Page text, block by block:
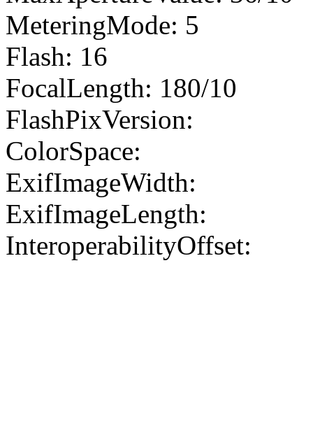
MeteringMode: 5
Flash: 16
FocalLength: 180/10
FlashPixVersion:
ColorSpace:
ExifImageWidth:
ExifImageLength:
InteroperabilityOffset: